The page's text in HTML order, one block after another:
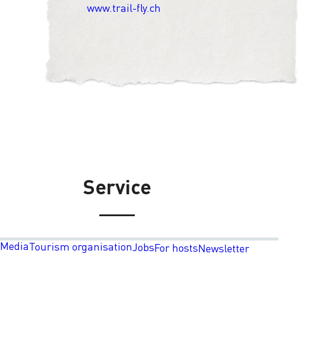
www.trail-fly.ch
Service
MediaTourism organisationJobsFor hostsNewsletter